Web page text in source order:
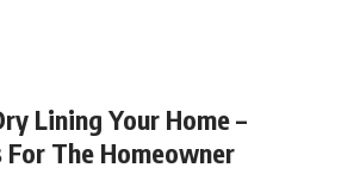
Lining Your Home –
The Homeowner